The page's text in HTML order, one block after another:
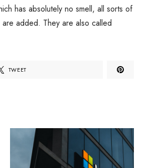
has absolutely no smell, all sorts of
are added. They are also called
TWEET